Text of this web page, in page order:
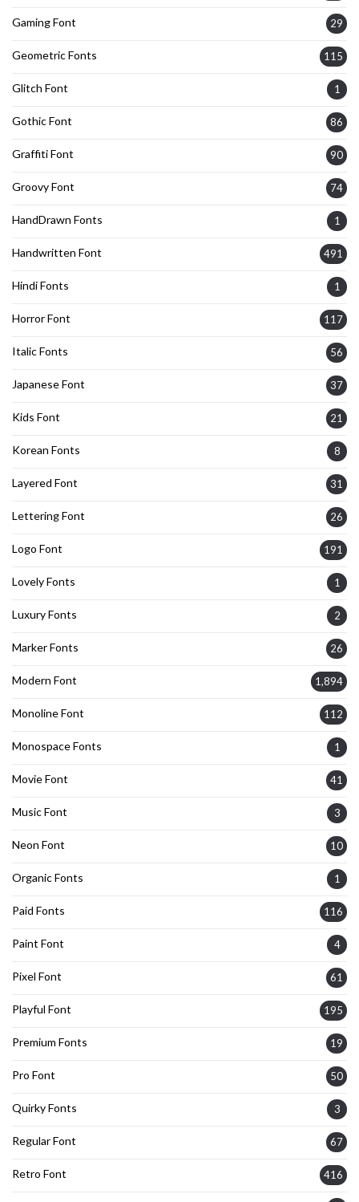
Gaming Font 29
Geometric Fonts 115
Glitch Font 1
Gothic Font 86
Graffiti Font 90
Groovy Font 74
HandDrawn Fonts 1
Handwritten Font 491
Hindi Fonts 1
Horror Font 117
Italic Fonts 56
Japanese Font 37
Kids Font 21
Korean Fonts 8
Layered Font 31
Lettering Font 26
Logo Font 191
Lovely Fonts 1
Luxury Fonts 2
Marker Fonts 26
Modern Font 1,894
Monoline Font 112
Monospace Fonts 1
Movie Font 41
Music Font 3
Neon Font 10
Organic Fonts 1
Paid Fonts 116
Paint Font 4
Pixel Font 61
Playful Font 195
Premium Fonts 19
Pro Font 50
Quirky Fonts 3
Regular Font 67
Retro Font 416